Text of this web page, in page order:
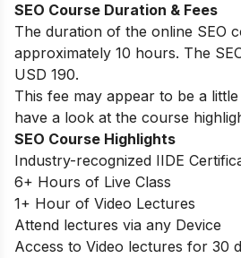
SEO Course Duration & Fees
The duration of the online SEO
approximately 10 hours. The
USD 190.
This fee may appear to be a
have a look at the course
SEO Course Highlights
Industry-recognized IIDE
6+ Hours of Live Class
1+ Hour of Video Lectures
Attend lectures via any Device
Access to Video lectures for 30